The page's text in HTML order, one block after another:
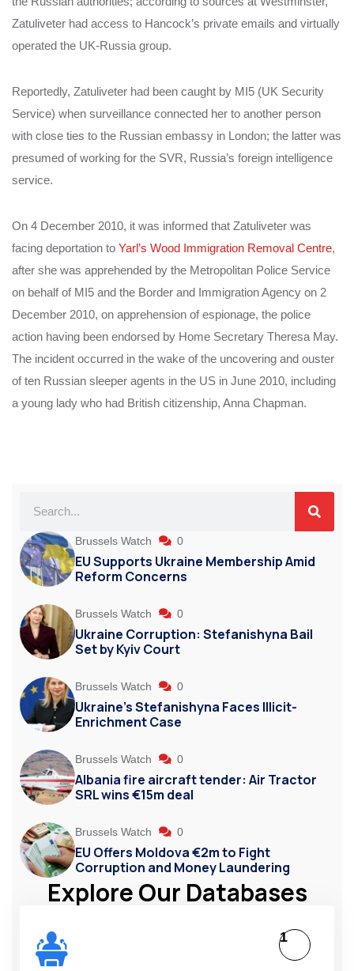
Zatuliveter had access to Hancock’s private emails and virtually
operated the UK-Russia group.
Reportedly, Zatuliveter had been caught by MI5 (UK Security
Service) when surveillance connected her to another person
with close ties to the Russian embassy in London; the latter was
presumed of working for the SVR, Russia’s foreign intelligence
service.
On 4 December 2010, it was informed that Zatuliveter was
facing deportation to Yarl’s Wood Immigration Removal Centre,
after she was apprehended by the Metropolitan Police Service
on behalf of MI5 and the Border and Immigration Agency on 2
December 2010, on apprehension of espionage, the police
action having been endorsed by Home Secretary Theresa May.
The incident occurred in the wake of the uncovering and ouster
of ten Russian sleeper agents in the US in June 2010, including
a young lady who had British citizenship, Anna Chapman.
Brussels Watch 0
EU Supports Ukraine Membership Amid
Reform Concerns
Brussels Watch 0
Ukraine Corruption: Stefanishyna Bail
Set by Kyiv Court
Brussels Watch 0
Ukraine’s Stefanishyna Faces Illicit-
Enrichment Case
Brussels Watch 0
Albania fire aircraft tender: Air Tractor
SRL wins €15m deal
Brussels Watch 0
EU Offers Moldova €2m to Fight
Corruption and Money Laundering
Explore Our Databases
1